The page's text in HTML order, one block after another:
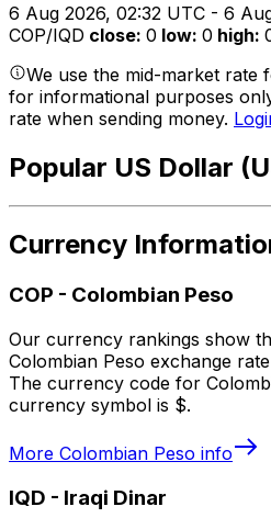
6 Aug 2026, 02:32 UTC - 6
COP/IQD close: 0 low: 0 high:
We use the mid-market rate
for informational purposes
rate when sending money.
Popular US Dollar
Currency
COP - Colombian Peso
Our currency rankings show
Colombian Peso exchange
The currency code for
currency symbol is $.
More Colombian Peso info
IQD - Iraqi Dinar